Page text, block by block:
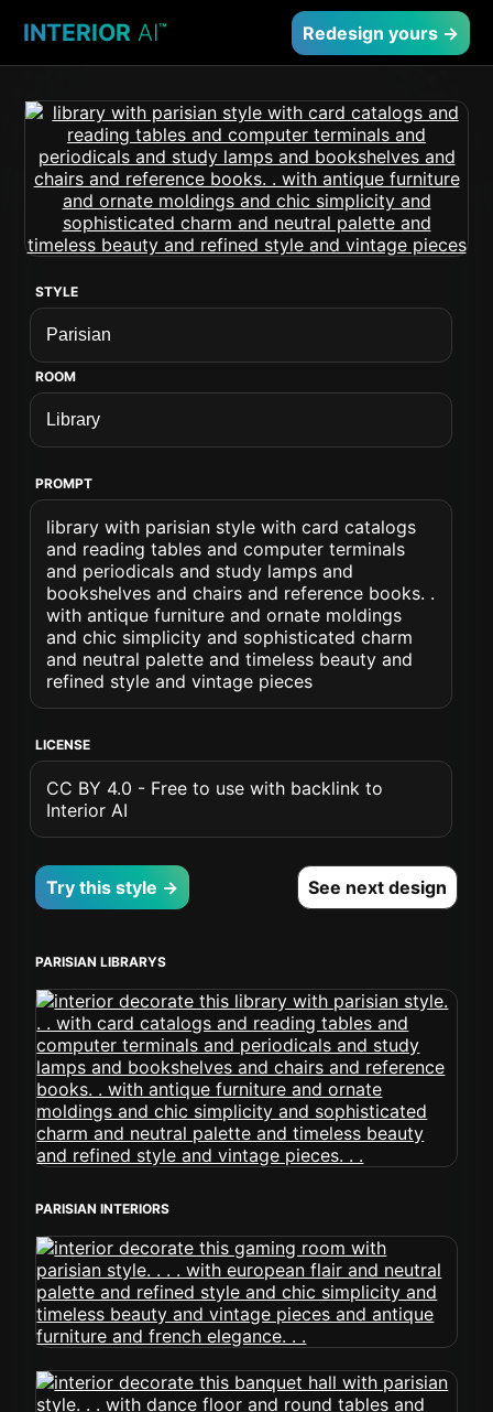
INTERIOR AI™ Redesign yours →
STYLE
ROOM
PROMPT
library with parisian style with card catalogs
and reading tables and computer terminals
and periodicals and study lamps and
bookshelves and chairs and reference books. .
with antique furniture and ornate moldings
and chic simplicity and sophisticated charm
and neutral palette and timeless beauty and
refined style and vintage pieces
LICENSE
CC BY 4.0 - Free to use with backlink to
Interior AI
Try this style → See next design
PARISIAN LIBRARYS
PARISIAN INTERIORS